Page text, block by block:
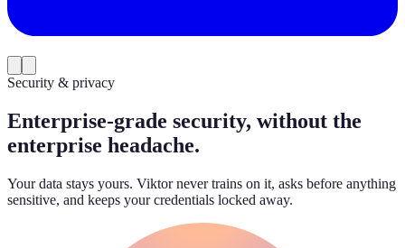
Security & privacy
Enterprise-grade security, without the
enterprise headache.
Your data stays yours. Viktor never trains on it, asks before anything
sensitive, and keeps your credentials locked away.